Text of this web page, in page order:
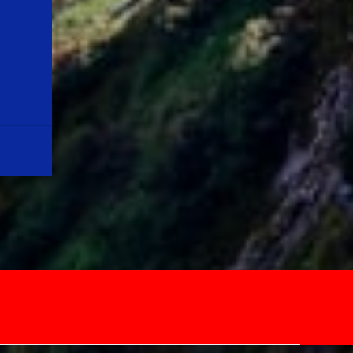
Quote:"LIFE IS A MIRACLE IN ITS OWN WAY
& LET US MOTIVATE OURSELVES, KEEPING
THIS IN OUR MIND" Note: Please don't
misinterpret the above lines. Youngsters out
expectancy in the year, 1900 was around 35
years, and now it is around 70+ years. For a